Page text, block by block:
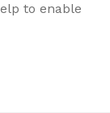
to enable